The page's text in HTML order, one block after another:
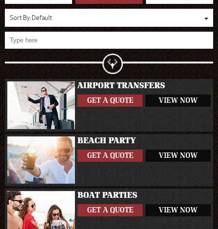
Sort By:Default
AIRPORT TRANSFERS
GET A QUOTE VIEW NOW
BEACH PARTY
GET A QUOTE VIEW NOW
BOAT PARTIES
GET A QUOTE VIEW NOW